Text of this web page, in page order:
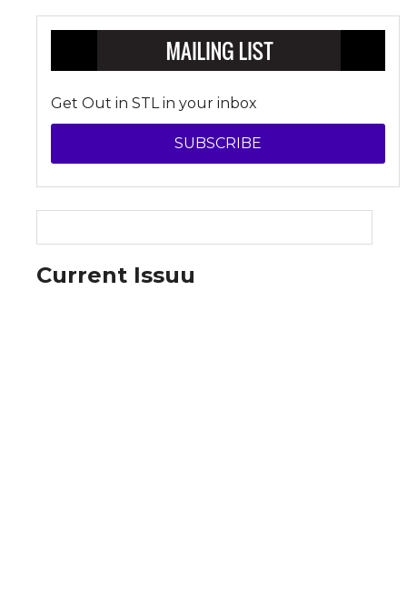
Get Out in STL in your inbox
SUBSCRIBE
Current Issuu